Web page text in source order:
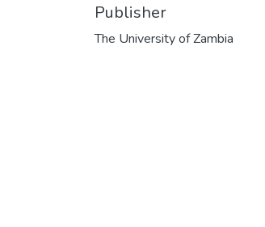
Publisher
The University of Zambia